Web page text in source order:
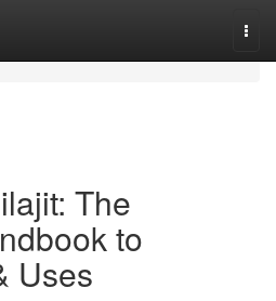
The
to
Uses